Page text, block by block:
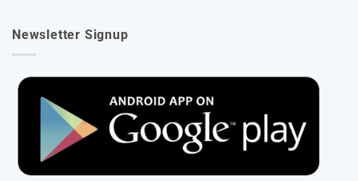
Newsletter Signup